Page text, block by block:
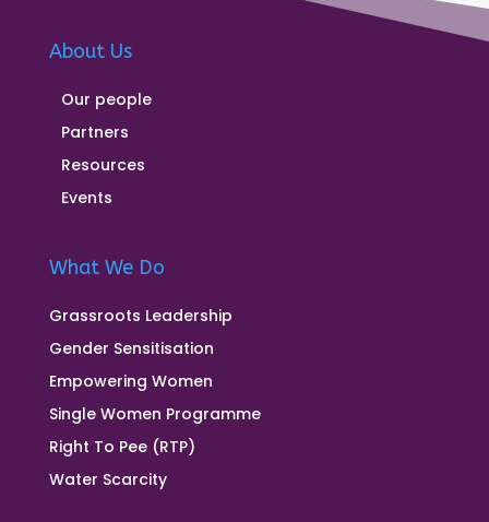
About Us
Our people
Partners
Resources
Events
What We Do
Grassroots Leadership
Gender Sensitisation
Empowering Women
Single Women Programme
Right To Pee (RTP)
Water Scarcity